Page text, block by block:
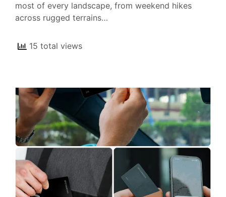
most of every landscape, from weekend hikes
across rugged terrains…
15 total views